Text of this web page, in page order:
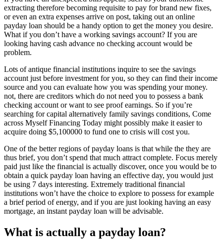
extracting therefore becoming requisite to pay for brand new fixes,
or even an extra expenses arrive on post, taking out an online
payday loan should be a handy option to get the money you desire.
What if you don’t have a working savings account? If you are
looking having cash advance no checking account would be
problem.
Lots of antique financial institutions inquire to see the savings
account just before investment for you, so they can find their income
source and you can evaluate how you was spending your money.
not, there are creditors which do not need you to possess a bank
checking account or want to see proof earnings. So if you’re
searching for capital alternatively family savings conditions, Come
across Myself Financing Today might possibly make it easier to
acquire doing $5,100000 to fund one to crisis will cost you.
One of the better regions of payday loans is that while the they are
thus brief, you don’t spend that much attract complete. Focus merely
paid just like the financial is actually discover, once you would be to
obtain a quick payday loan having an effective day, you would just
be using 7 days interesting. Extremely traditional financial
institutions won’t have the choice to explore to possess for example
a brief period of energy, and if you are just looking having an easy
mortgage, an instant payday loan will be advisable.
What is actually a payday loan?